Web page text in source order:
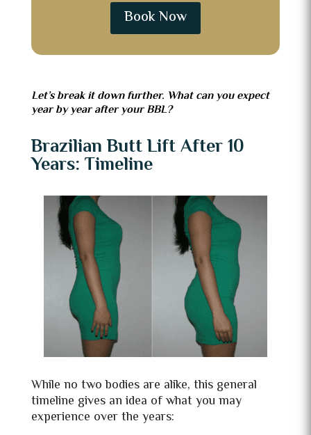
Book Now
Let’s break it down further. What can you expect
year by year after your BBL?
Brazilian Butt Lift After 10
Years: Timeline
While no two bodies are alike, this general
timeline gives an idea of what you may
experience over the years: